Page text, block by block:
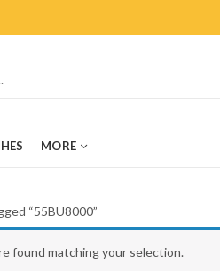
MORE
“55BU8000”
found matching your selection.